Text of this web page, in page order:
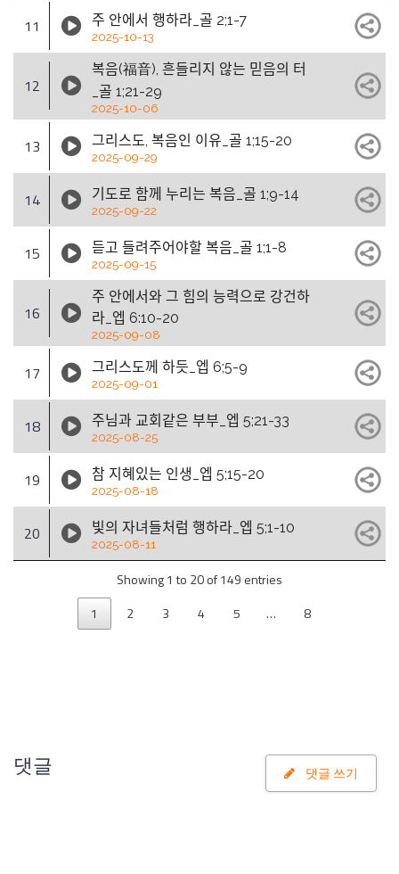
11 주 안에서 행하라_골 2;1-7
2025-10-13
12
복음(福音), 흔들리지 않는 믿음의 터
_골 1;21-29
2025-10-06
13 그리스도, 복음인 이유_골 1;15-20
2025-09-29
14 기도로 함께 누리는 복음_골 1;9-14
2025-09-22
15 듣고 들려주어야할 복음_골 1;1-8
2025-09-15
16
주 안에서와 그 힘의 능력으로 강건하
라_엡 6:10-20
2025-09-08
17 그리스도께 하듯_엡 6;5-9
2025-09-01
18 주님과 교회같은 부부_엡 5;21-33
2025-08-25
19 참 지혜있는 인생_엡 5;15-20
2025-08-18
20 빛의 자녀들처럼 행하라_엡 5;1-10
2025-08-11
Showing 1 to 20 of 149 entries
1
2 3 4 5 … 8
댓글 댓글 쓰기